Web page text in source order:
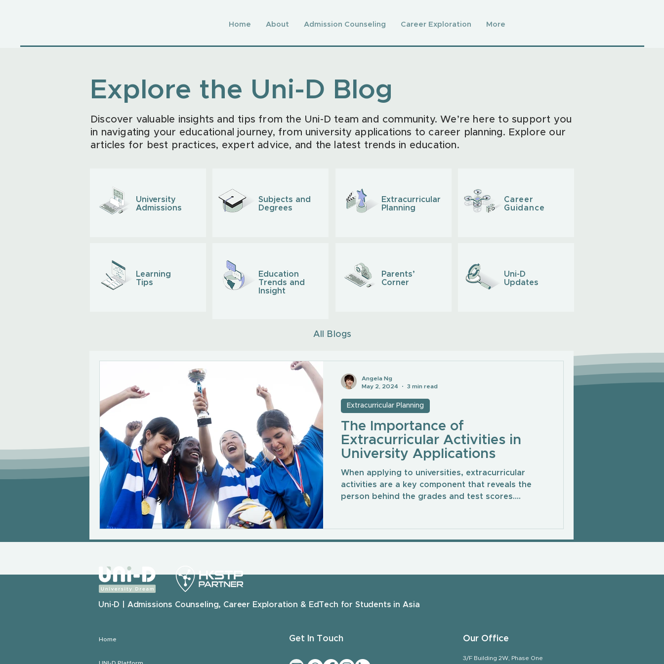
Home About Admission Counseling Career Exploration More
Explore the Uni-D Blog
Discover valuable insights and tips from the Uni-D team and community. We’re here to support you
in navigating your educational journey, from university applications to career planning. Explore our
articles for best practices, expert advice, and the latest trends in education.
University
Admissions
Learning
Tips
Subjects and
Degrees
Education
Trends and
Insight
Extracurricular
Planning
Parents’
Corner
Career
Guidance
Uni-D
Updates
All Blogs
The Importance of
Extracurricular Activities in
University Applications
When applying to universities, extracurricular
activities are a key component that reveals the
person behind the grades and test scores....
Extracurricular Planning
Angela Ng
May 2, 2024
3 min read
Uni-D | Admissions Counseling, Career Exploration & EdTech for Students in Asia
Home Get In Touch Our Office
3/F Building 2W, Phase One